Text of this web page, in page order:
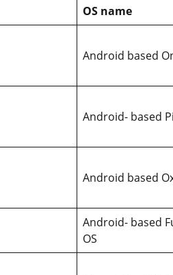
OS name
Android based
Android- based
Android based
Android- based
OS